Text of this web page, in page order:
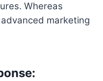
Whereas
marketing